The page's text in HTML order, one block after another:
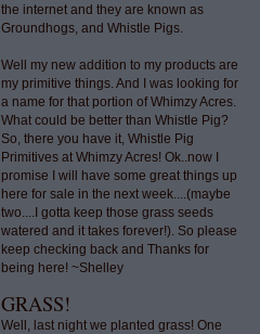
the internet and they are known as
Groundhogs, and Whistle Pigs.
Well my new addition to my products are
my primitive things. And I was looking for
a name for that portion of Whimzy Acres.
What could be better than Whistle Pig?
So, there you have it, Whistle Pig
Primitives at Whimzy Acres! Ok..now I
promise I will have some great things up
here for sale in the next week....(maybe
two....I gotta keep those grass seeds
watered and it takes forever!). So please
keep checking back and Thanks for
being here! ~Shelley
GRASS!
Well, last night we planted grass! One